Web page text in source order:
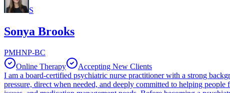
S
Sonya Brooks
PMHNP-BC
Online Therapy
Accepting New Clients
I am a board-certified psychiatric nurse practitioner with a strong
pressure, direct when needed, and deeply committed to helping